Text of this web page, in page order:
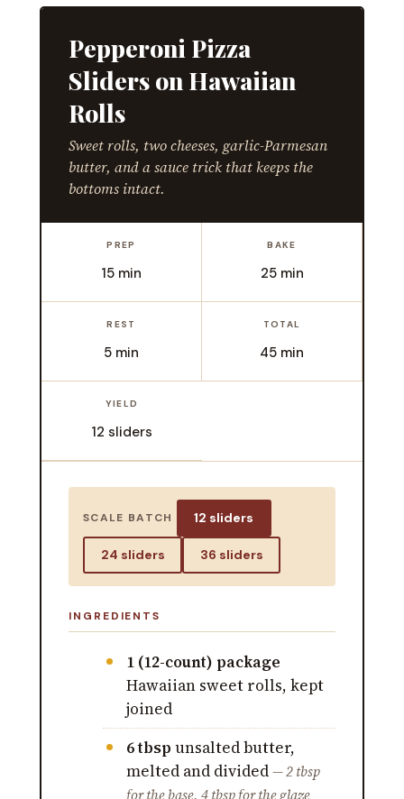
Pepperoni Pizza
Sliders on Hawaiian
Rolls
Sweet rolls, two cheeses, garlic-Parmesan
butter, and a sauce trick that keeps the
bottoms intact.
PREP
15 min
BAKE
25 min
REST
5 min
TOTAL
45 min
YIELD
12 sliders
SCALE BATCH 12 sliders
24 sliders 36 sliders
INGREDIENTS
1 (12-count) package
Hawaiian sweet rolls, kept
joined
6 tbsp unsalted butter,
melted and divided— 2 tbsp
for the base, 4 tbsp for the glaze